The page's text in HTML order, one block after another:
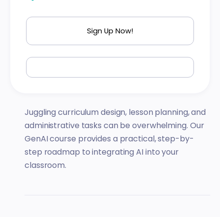
Sign Up Now!
Juggling curriculum design, lesson planning, and
administrative tasks can be overwhelming. Our
GenAI course provides a practical, step-by-
step roadmap to integrating AI into your
classroom.